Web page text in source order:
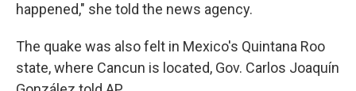
happened," she told the news agency.
The quake was also felt in Mexico's Quintana Roo
state, where Cancun is located, Gov. Carlos Joaquín